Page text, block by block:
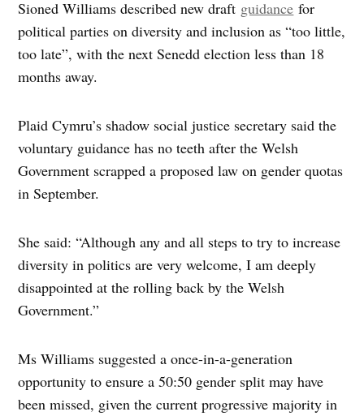
Sioned Williams described new draft guidance for
political parties on diversity and inclusion as “too little,
too late”, with the next Senedd election less than 18
months away.
Plaid Cymru’s shadow social justice secretary said the
voluntary guidance has no teeth after the Welsh
Government scrapped a proposed law on gender quotas
in September.
She said: “Although any and all steps to try to increase
diversity in politics are very welcome, I am deeply
disappointed at the rolling back by the Welsh
Government.”
Ms Williams suggested a once-in-a-generation
opportunity to ensure a 50:50 gender split may have
been missed, given the current progressive majority in